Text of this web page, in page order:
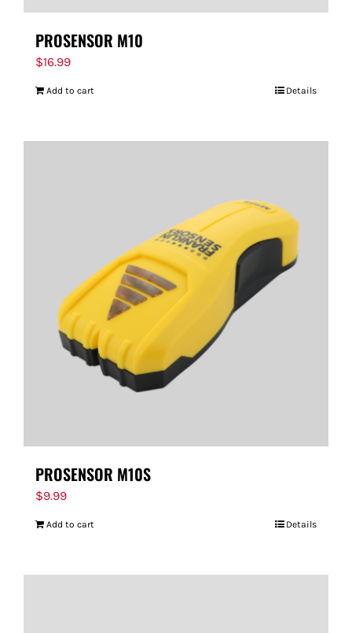
PROSENSOR M10
$16.99
Add to cart Details
PROSENSOR M10S
$9.99
Add to cart Details